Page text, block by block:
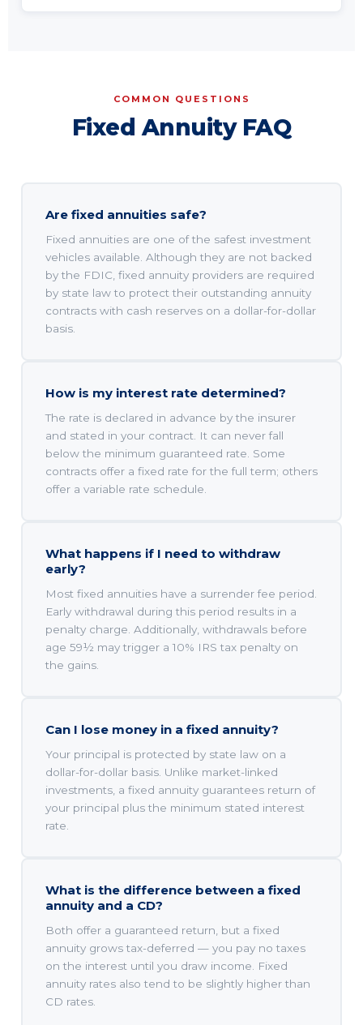
COMMON QUESTIONS
Fixed Annuity FAQ
Are fixed annuities safe?
Fixed annuities are one of the safest investment
vehicles available. Although they are not backed
by the FDIC, fixed annuity providers are required
by state law to protect their outstanding annuity
contracts with cash reserves on a dollar-for-dollar
basis.
How is my interest rate determined?
The rate is declared in advance by the insurer
and stated in your contract. It can never fall
below the minimum guaranteed rate. Some
contracts offer a fixed rate for the full term; others
offer a variable rate schedule.
What happens if I need to withdraw
early?
Most fixed annuities have a surrender fee period.
Early withdrawal during this period results in a
penalty charge. Additionally, withdrawals before
age 59½ may trigger a 10% IRS tax penalty on
the gains.
Can I lose money in a fixed annuity?
Your principal is protected by state law on a
dollar-for-dollar basis. Unlike market-linked
investments, a fixed annuity guarantees return of
your principal plus the minimum stated interest
rate.
What is the difference between a fixed
annuity and a CD?
Both offer a guaranteed return, but a fixed
annuity grows tax-deferred — you pay no taxes
on the interest until you draw income. Fixed
annuity rates also tend to be slightly higher than
CD rates.